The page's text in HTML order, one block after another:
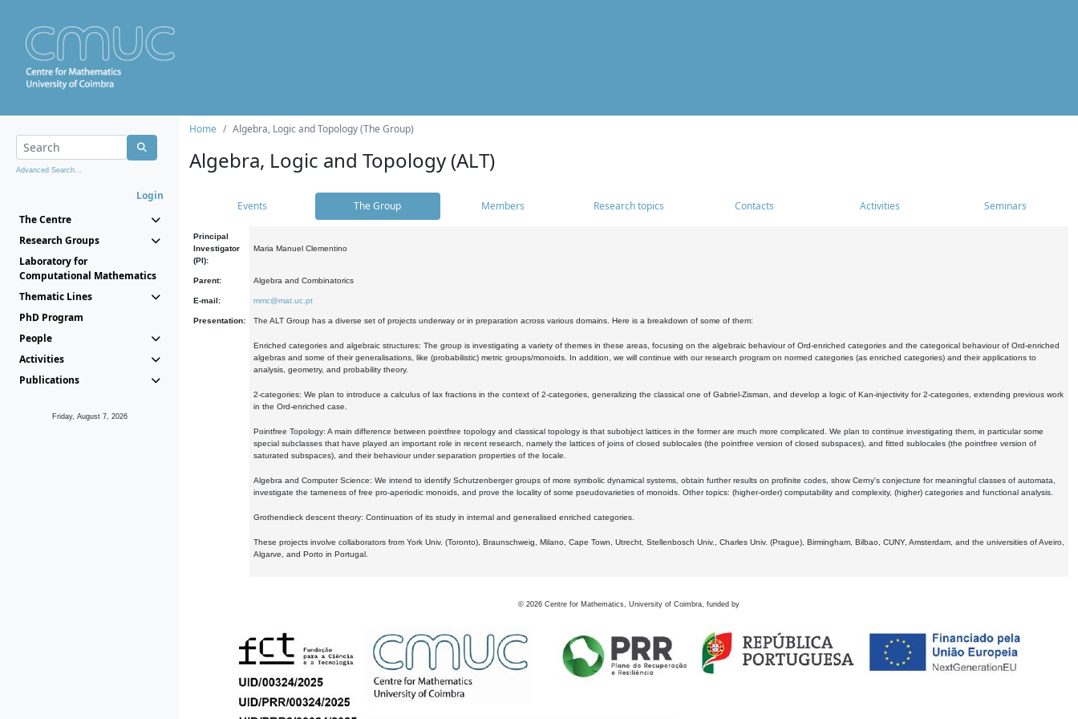
Advanced Search...
Login
The Centre
Research Groups
Laboratory for
Computational Mathematics
Thematic Lines
PhD Program
People
Activities
Publications
Friday, August 7, 2026
Home Algebra, Logic and Topology (The Group)
Algebra, Logic and Topology (ALT)
Events The Group Members Research topics Contacts Activities Seminars
Principal
Investigator
(PI):
Maria Manuel Clementino
Parent: Algebra and Combinatorics
E-mail: mmc@mat.uc.pt
Presentation: The ALT Group has a diverse set of projects underway or in preparation across various domains. Here is a breakdown of some of them:
Enriched categories and algebraic structures: The group is investigating a variety of themes in these areas, focusing on the algebraic behaviour of Ord-enriched categories and the categorical behaviour of Ord-enriched
algebras and some of their generalisations, like (probabilistic) metric groups/monoids. In addition, we will continue with our research program on normed categories (as enriched categories) and their applications to
analysis, geometry, and probability theory.
2-categories: We plan to introduce a calculus of lax fractions in the context of 2-categories, generalizing the classical one of Gabriel-Zisman, and develop a logic of Kan-injectivity for 2-categories, extending previous work
in the Ord-enriched case.
Pointfree Topology: A main difference between pointfree topology and classical topology is that subobject lattices in the former are much more complicated. We plan to continue investigating them, in particular some
special subclasses that have played an important role in recent research, namely the lattices of joins of closed sublocales (the pointfree version of closed subspaces), and fitted sublocales (the pointfree version of
saturated subspaces), and their behaviour under separation properties of the locale.
Algebra and Computer Science: We intend to identify Schutzenberger groups of more symbolic dynamical systems, obtain further results on profinite codes, show Cerny's conjecture for meaningful classes of automata,
investigate the tameness of free pro-aperiodic monoids, and prove the locality of some pseudovarieties of monoids. Other topics: (higher-order) computability and complexity, (higher) categories and functional analysis.
Grothendieck descent theory: Continuation of its study in internal and generalised enriched categories.
These projects involve collaborators from York Univ. (Toronto), Braunschweig, Milano, Cape Town, Utrecht, Stellenbosch Univ., Charles Univ. (Prague), Birmingham, Bilbao, CUNY, Amsterdam, and the universities of Aveiro,
Algarve, and Porto in Portugal.
© 2026 Centre for Mathematics, University of Coimbra, funded by